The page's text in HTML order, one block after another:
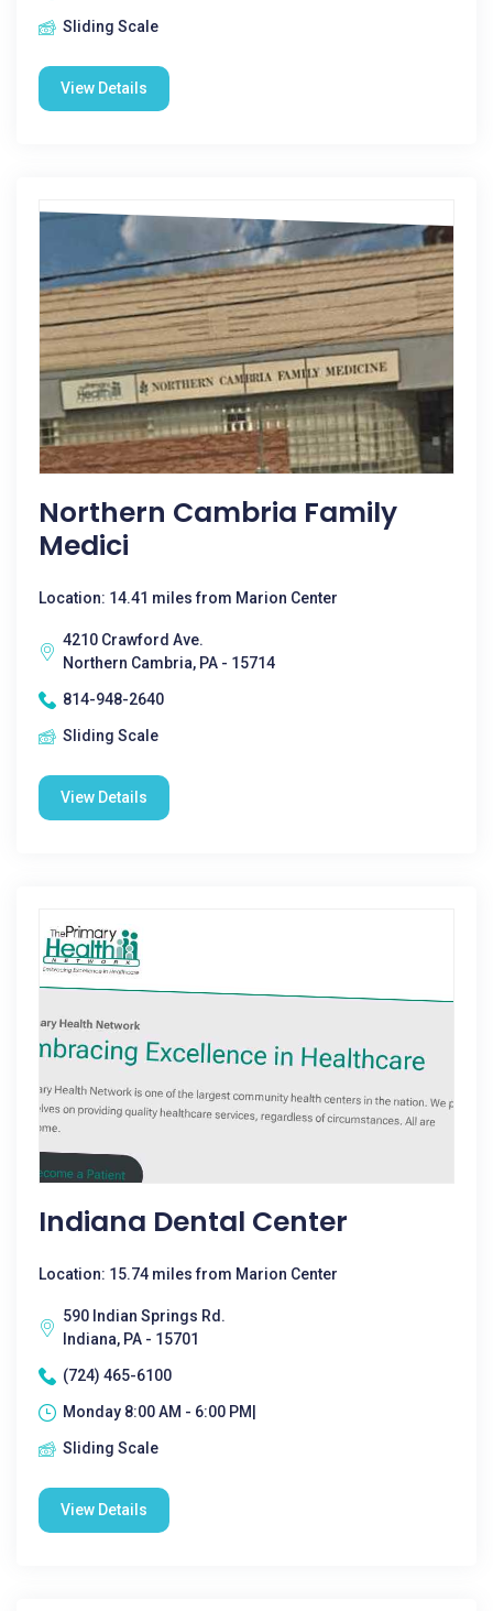
Sliding Scale
View Details
Northern Cambria Family
Medici
Location: 14.41 miles from Marion Center
4210 Crawford Ave.
Northern Cambria, PA - 15714
814-948-2640
Sliding Scale
View Details
Indiana Dental Center
Location: 15.74 miles from Marion Center
590 Indian Springs Rd.
Indiana, PA - 15701
(724) 465-6100
Monday 8:00 AM - 6:00 PM|
Sliding Scale
View Details